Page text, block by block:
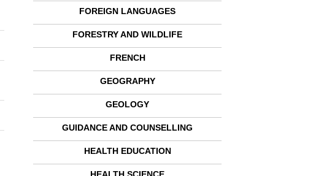
FOREIGN LANGUAGES
FORESTRY AND WILDLIFE
FRENCH
GEOGRAPHY
GEOLOGY
GUIDANCE AND COUNSELLING
HEALTH EDUCATION